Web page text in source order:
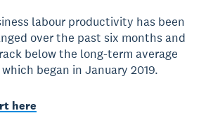
labour productivity has been
over the past six months and
below the long-term average
began in January 2019.
here